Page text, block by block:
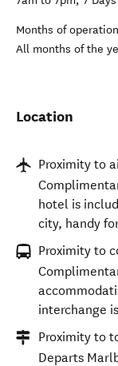
Months of
All months of the
Location
Proximity to
hotel is
city, handy
Proximity to
interchange
Proximity to
Departs